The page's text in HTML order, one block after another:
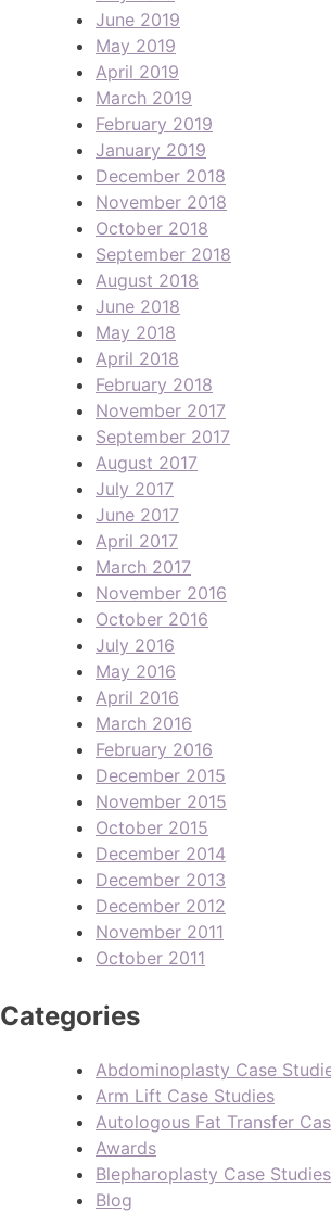
June 2019
May 2019
April 2019
March 2019
February 2019
January 2019
December 2018
November 2018
October 2018
September 2018
August 2018
June 2018
May 2018
April 2018
February 2018
November 2017
September 2017
August 2017
July 2017
June 2017
April 2017
March 2017
November 2016
October 2016
July 2016
May 2016
April 2016
March 2016
February 2016
December 2015
November 2015
October 2015
December 2014
December 2013
December 2012
November 2011
October 2011
Categories
Abdominoplasty Case
Arm Lift Case Studies
Autologous Fat Transfer
Awards
Blepharoplasty Case Studies
Blog